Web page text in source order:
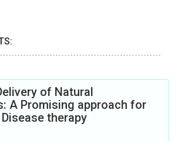
of Natural
A Promising approach for
Disease therapy